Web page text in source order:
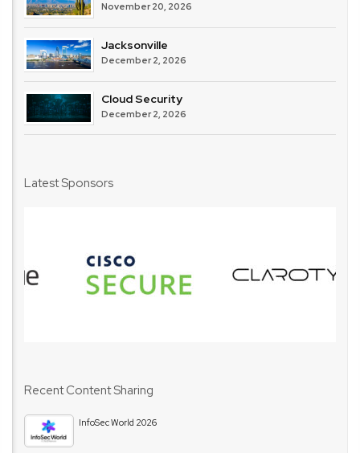
November 20, 2026
Jacksonville
December 2, 2026
Cloud Security
December 2, 2026
Latest Sponsors
Recent Content Sharing
InfoSec World 2026